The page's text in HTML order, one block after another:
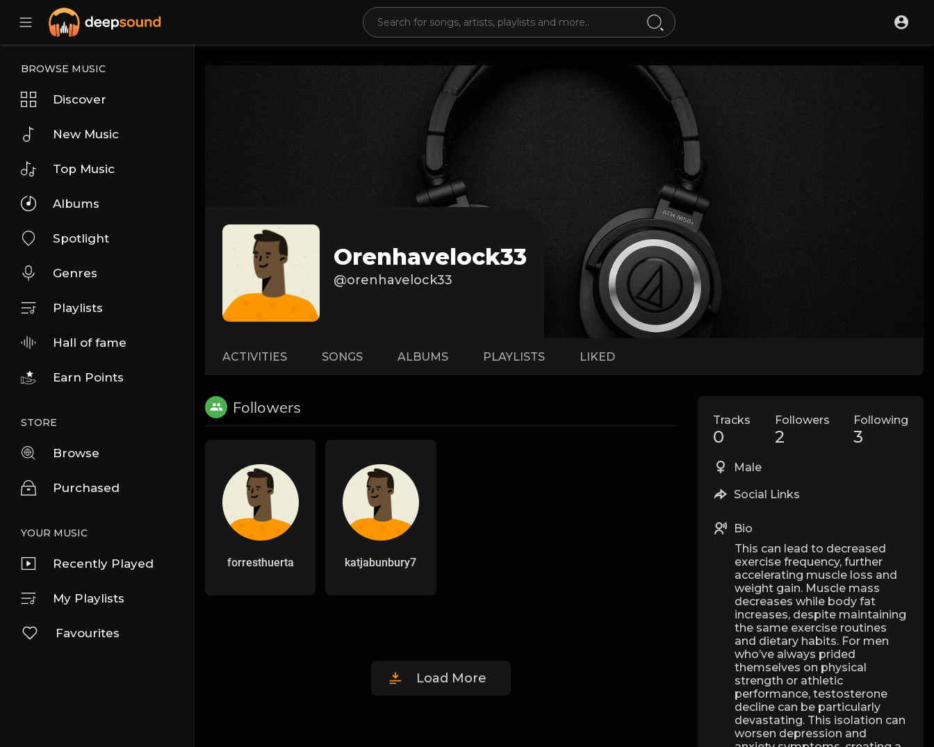
BROWSE MUSIC
Discover
New Music
Top Music
Albums
Spotlight
Genres
Playlists
Hall of fame
Earn Points
STORE
Browse
Purchased
YOUR MUSIC
Recently Played
My Playlists
Favourites
Orenhavelock33
@orenhavelock33
ACTIVITIES SONGS ALBUMS PLAYLISTS LIKED
Followers
forresthuerta katjabunbury7
Load More
Tracks
0
Followers
2
Following
3
Male
Social Links
Bio
This can lead to decreased
exercise frequency, further
accelerating muscle loss and
weight gain. Muscle mass
decreases while body fat
increases, despite maintaining
the same exercise routines
and dietary habits. For men
who’ve always prided
themselves on physical
strength or athletic
performance, testosterone
decline can be particularly
devastating. This isolation can
worsen depression and